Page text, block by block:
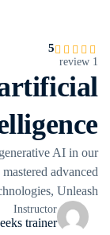
5
1 review
AI in our
advanced
Unleash
Instructor
trainer